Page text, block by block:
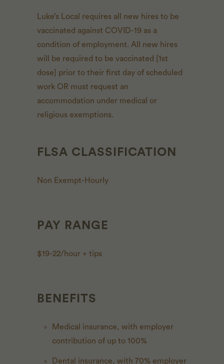
Luke’s Local requires all new hires to be
vaccinated against COVID-19 as a
condition of employment. All new hires
will be required to be vaccinated [1st
dose] prior to their first day of scheduled
work OR must request an
accommodation under medical or
religious exemptions.
FLSA CLASSIFICATION
Non Exempt-Hourly
PAY RANGE
$19-22/hour + tips
BENEFITS
Medical insurance, with employer
contribution of up to 100%
Dental insurance, with 70% employer